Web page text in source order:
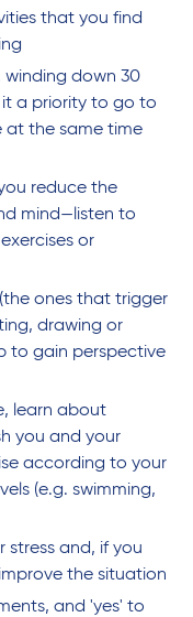
that you find
winding down 30
a priority to go to
at the same time
reduce the
mind—listen to
or
ones that trigger
drawing or
to gain perspective
learn about
you and your
according to your
(e.g. swimming,
stress and, if you
the situation
and 'yes' to